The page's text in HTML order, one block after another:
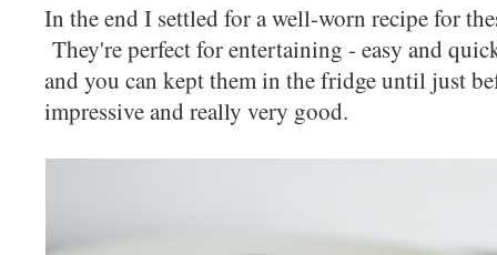
In the end I settled for a well-worn recipe for
They're perfect for entertaining - easy and
and you can kept them in the fridge until just
impressive and really very good.